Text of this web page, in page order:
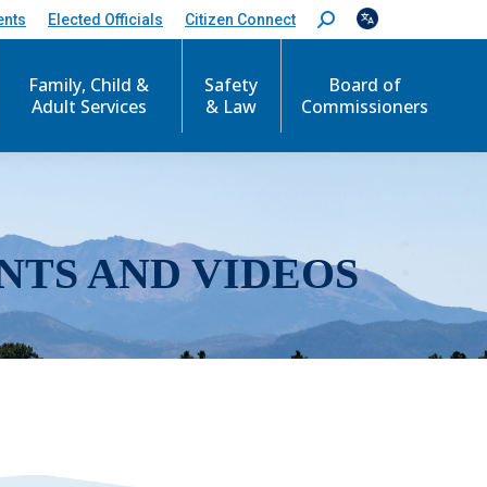
Elected Officials Citizen Connect
S
e
c
Family, Child &
Adult Services
Safety
& Law
Board of
Commissioners
AND VIDEOS